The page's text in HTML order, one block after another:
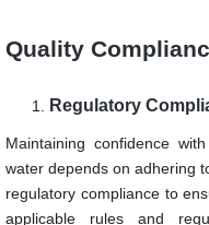
Quality
Regulatory
Maintaining confidence
water depends on adhering
regulatory compliance to
applicable rules and